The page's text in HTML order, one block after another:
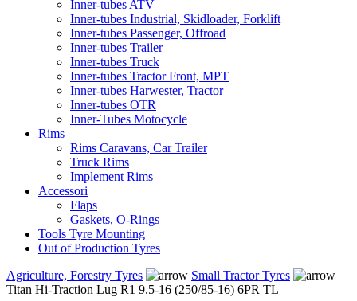
Inner-tubes ATV
Inner-tubes Industrial, Skidloader, Forklift
Inner-tubes Passenger, Offroad
Inner-tubes Trailer
Inner-tubes Truck
Inner-tubes Tractor Front, MPT
Inner-tubes Harwester, Tractor
Inner-tubes OTR
Inner-Tubes Motocycle
Rims
Rims Caravans, Car Trailer
Truck Rims
Implement Rims
Accessori
Flaps
Gaskets, O-Rings
Tools Tyre Mounting
Out of Production Tyres
Agriculture, Forestry Tyres
Small Tractor Tyres
Titan Hi-Traction Lug R1 9.5-16 (250/85-16) 6PR TL